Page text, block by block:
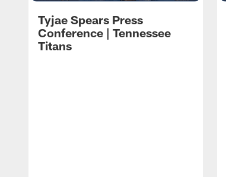
Tyjae Spears Press
Conference | Tennessee
Titans